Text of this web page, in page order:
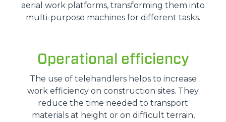
aerial work platforms, transforming them into
multi-purpose machines for different tasks.
Operational efficiency
The use of telehandlers helps to increase
work efficiency on construction sites. They
reduce the time needed to transport
materials at height or on difficult terrain,